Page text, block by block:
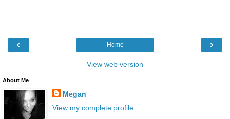
‹ ›
Home
View web version
About Me
Megan
View my complete profile